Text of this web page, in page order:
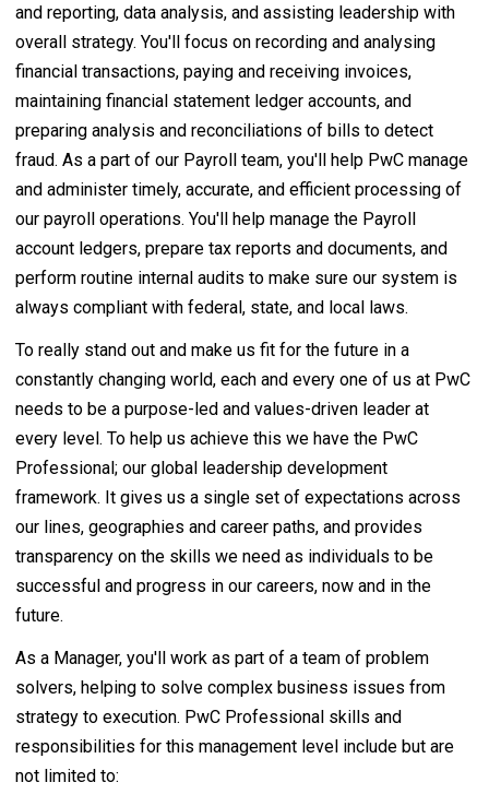
and reporting, data analysis, and assisting leadership with
overall strategy. You'll focus on recording and analysing
financial transactions, paying and receiving invoices,
maintaining financial statement ledger accounts, and
preparing analysis and reconciliations of bills to detect
fraud. As a part of our Payroll team, you'll help PwC manage
and administer timely, accurate, and efficient processing of
our payroll operations. You'll help manage the Payroll
account ledgers, prepare tax reports and documents, and
perform routine internal audits to make sure our system is
always compliant with federal, state, and local laws.
To really stand out and make us fit for the future in a
constantly changing world, each and every one of us at PwC
needs to be a purpose-led and values-driven leader at
every level. To help us achieve this we have the PwC
Professional; our global leadership development
framework. It gives us a single set of expectations across
our lines, geographies and career paths, and provides
transparency on the skills we need as individuals to be
successful and progress in our careers, now and in the
future.
As a Manager, you'll work as part of a team of problem
solvers, helping to solve complex business issues from
strategy to execution. PwC Professional skills and
responsibilities for this management level include but are
not limited to: